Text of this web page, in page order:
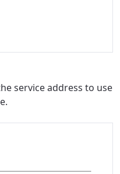
service address to use